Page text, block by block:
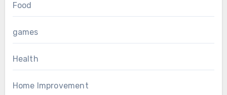
Food
games
Health
Home Improvement